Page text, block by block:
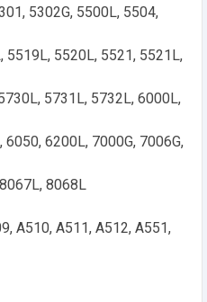
5302G, 5500L, 5504,
5519L, 5520L, 5521, 5521L,
5731L, 5732L, 6000L,
6200L, 7000G, 7006G,
8068L
A510, A511, A512, A551,